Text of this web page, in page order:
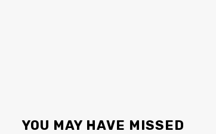
YOU MAY HAVE MISSED